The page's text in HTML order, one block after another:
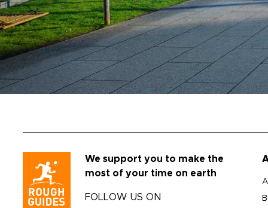
We support you to make the
most of your time on earth
FOLLOW US ON